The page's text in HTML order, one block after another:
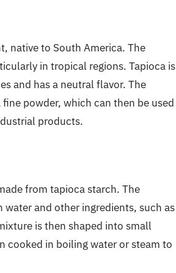
native to South America. The
in tropical regions. Tapioca is
and has a neutral flavor. The
powder, which can then be used
products.
from tapioca starch. The
and other ingredients, such as
is then shaped into small
cooked in boiling water or steam to